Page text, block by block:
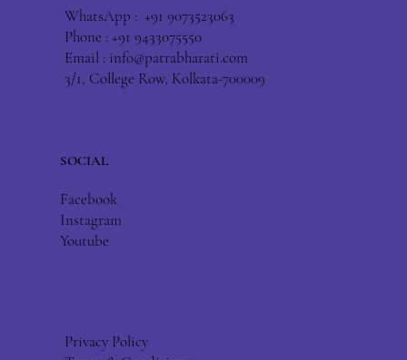
WhatsApp : +91 9073523063
Phone : +91 9433075550
Email : info@patrabharati.com
3/1, College Row, Kolkata-700009
SOCIAL
Facebook
Instagram
Youtube
Privacy Policy